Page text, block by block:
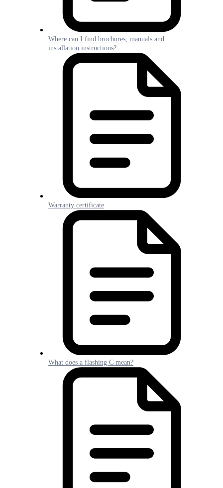
Where can I find brochures, manuals and
installation instructions?
Warranty certificate
What does a flashing C mean?